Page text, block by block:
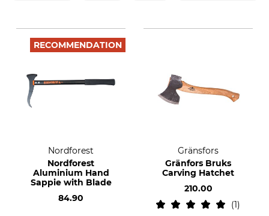
RECOMMENDATION
Nordforest
Nordforest
Aluminium Hand
Sappie with Blade
84.90
Gränsfors
Gränfors Bruks
Carving Hatchet
210.00
1